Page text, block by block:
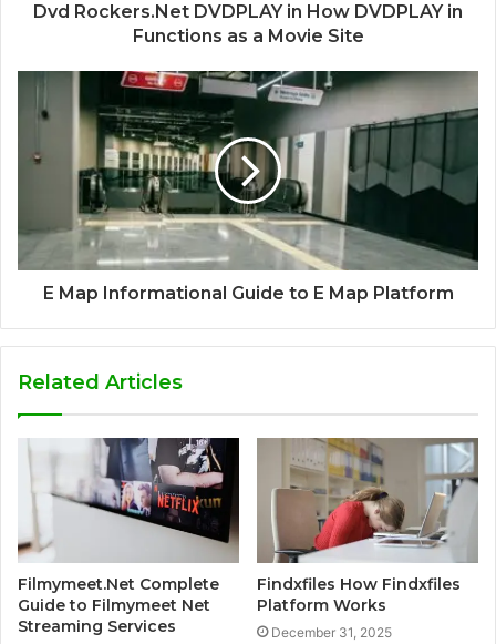
Dvd Rockers.Net DVDPLAY in How DVDPLAY in
Functions as a Movie Site
E Map Informational Guide to E Map Platform
Related Articles
Filmymeet.Net Complete
Guide to Filmymeet Net
Streaming Services
Findxfiles How Findxfiles
Platform Works
December 31, 2025